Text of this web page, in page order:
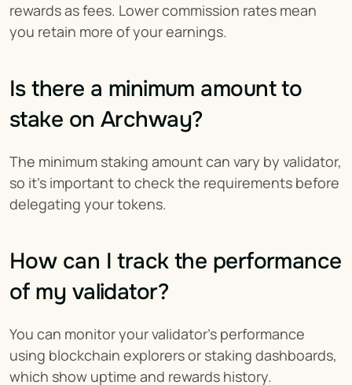
rewards as fees. Lower commission rates mean
you retain more of your earnings.
Is there a minimum amount to
stake on Archway?
The minimum staking amount can vary by validator,
so it’s important to check the requirements before
delegating your tokens.
How can I track the performance
of my validator?
You can monitor your validator’s performance
using blockchain explorers or staking dashboards,
which show uptime and rewards history.